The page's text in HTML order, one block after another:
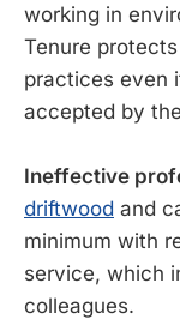
working in
Tenure
practices even
accepted by
Ineffective
driftwood and
minimum with
service, which
colleagues.